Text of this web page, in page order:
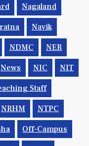
Nagaland
Navik
NDMC NER
News NIC NIT
Staff
NRHM NTPC
Off-Campus